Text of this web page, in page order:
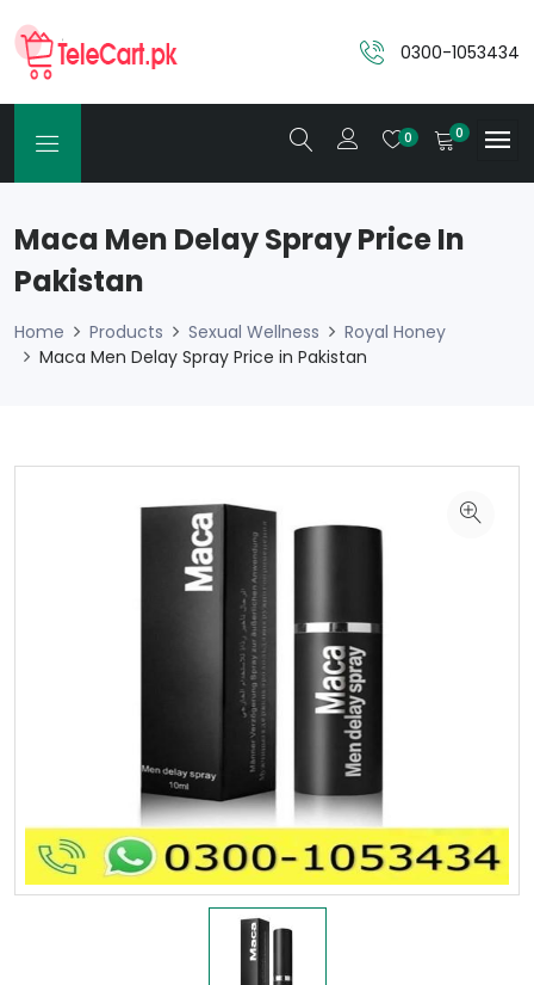
0300-1053434
0 0
Maca Men Delay Spray Price In
Pakistan
Home Products Sexual Wellness
Royal Honey
Maca Men Delay Spray Price in Pakistan